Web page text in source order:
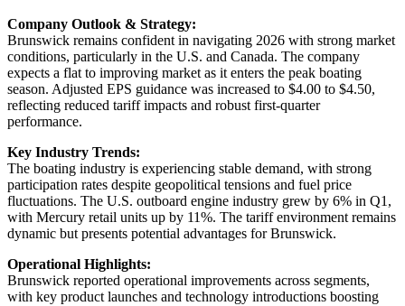
Company Outlook & Strategy:
Brunswick remains confident in navigating 2026 with strong market
conditions, particularly in the U.S. and Canada. The company
expects a flat to improving market as it enters the peak boating
season. Adjusted EPS guidance was increased to $4.00 to $4.50,
reflecting reduced tariff impacts and robust first-quarter
performance.
Key Industry Trends:
The boating industry is experiencing stable demand, with strong
participation rates despite geopolitical tensions and fuel price
fluctuations. The U.S. outboard engine industry grew by 6% in Q1,
with Mercury retail units up by 11%. The tariff environment remains
dynamic but presents potential advantages for Brunswick.
Operational Highlights:
Brunswick reported operational improvements across segments,
with key product launches and technology introductions boosting